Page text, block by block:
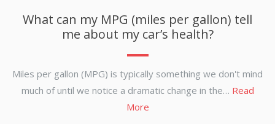
What can my MPG (miles per gallon) tell
me about my car’s health?
Miles per gallon (MPG) is typically something we don't mind
much of until we notice a dramatic change in the… Read
More